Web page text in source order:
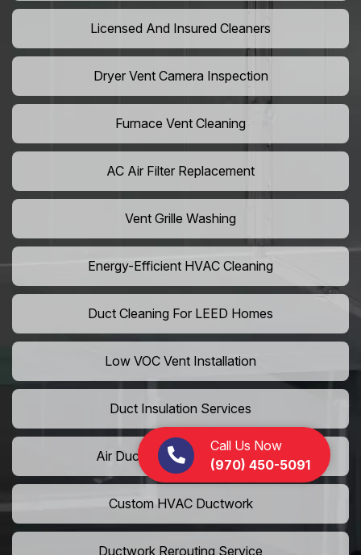
Call Us Now
(970) 450-5091
Licensed And Insured Cleaners
Dryer Vent Camera Inspection
Furnace Vent Cleaning
AC Air Filter Replacement
Vent Grille Washing
Energy-Efficient HVAC Cleaning
Duct Cleaning For LEED Homes
Low VOC Vent Installation
Duct Insulation Services
Air Duct Expansion Solutions
Custom HVAC Ductwork
Ductwork Rerouting Service